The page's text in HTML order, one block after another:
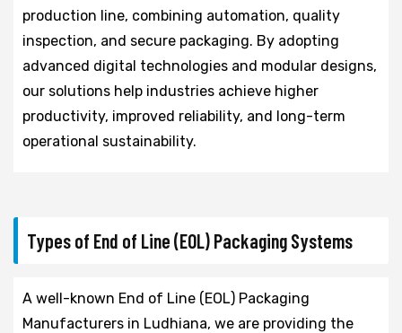
production line, combining automation, quality
inspection, and secure packaging. By adopting
advanced digital technologies and modular designs,
our solutions help industries achieve higher
productivity, improved reliability, and long-term
operational sustainability.
Types of End of Line (EOL) Packaging Systems
A well-known End of Line (EOL) Packaging
Manufacturers in Ludhiana, we are providing the